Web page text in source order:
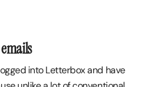
into Letterbox and have